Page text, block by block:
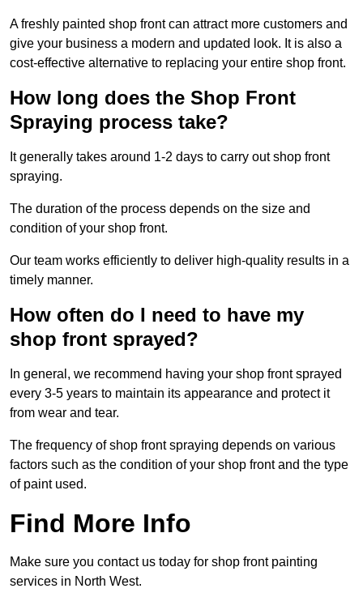
A freshly painted shop front can attract more customers and
give your business a modern and updated look. It is also a
cost-effective alternative to replacing your entire shop front.
How long does the Shop Front
Spraying process take?
It generally takes around 1-2 days to carry out shop front
spraying.
The duration of the process depends on the size and
condition of your shop front.
Our team works efficiently to deliver high-quality results in a
timely manner.
How often do I need to have my
shop front sprayed?
In general, we recommend having your shop front sprayed
every 3-5 years to maintain its appearance and protect it
from wear and tear.
The frequency of shop front spraying depends on various
factors such as the condition of your shop front and the type
of paint used.
Find More Info
Make sure you contact us today for shop front painting
services in North West.